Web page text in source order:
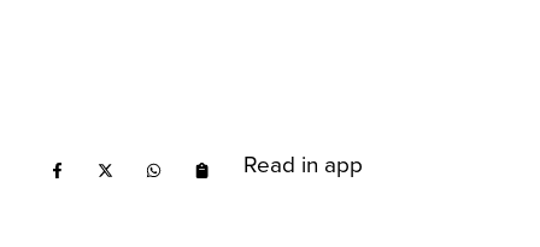
Read in app